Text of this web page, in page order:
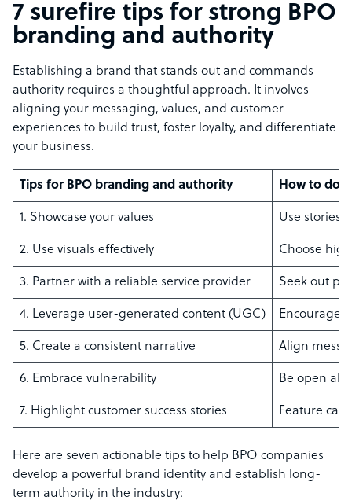
7 surefire tips for strong BPO
branding and authority
Establishing a brand that stands out and commands
authority requires a thoughtful approach. It involves
aligning your messaging, values, and customer
experiences to build trust, foster loyalty, and differentiate
your business.
Tips for BPO branding and authority How to do it
1. Showcase your values Use stories
2. Use visuals effectively Choose
3. Partner with a reliable service provider Seek out
4. Leverage user-generated content (UGC) Encourage
5. Create a consistent narrative Align
6. Embrace vulnerability Be open
7. Highlight customer success stories Feature
Here are seven actionable tips to help BPO companies
develop a powerful brand identity and establish long-
term authority in the industry: